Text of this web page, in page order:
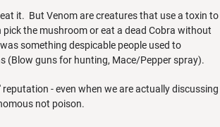
it. But Venom are creatures that use a toxin to
the mushroom or eat a dead Cobra without
something despicable people used to
(Blow guns for hunting, Mace/Pepper spray).
- even when we are actually discussing
not poison.